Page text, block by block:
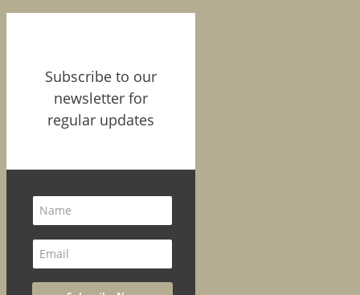
Subscribe to our
newsletter for
regular updates